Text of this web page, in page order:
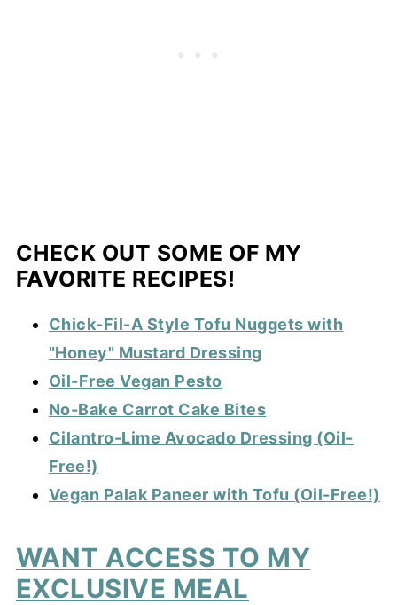
CHECK OUT SOME OF MY
FAVORITE RECIPES!
Chick-Fil-A Style Tofu Nuggets with
"Honey" Mustard Dressing
Oil-Free Vegan Pesto
No-Bake Carrot Cake Bites
Cilantro-Lime Avocado Dressing (Oil-
Free!)
Vegan Palak Paneer with Tofu (Oil-Free!)
WANT ACCESS TO MY
EXCLUSIVE MEAL